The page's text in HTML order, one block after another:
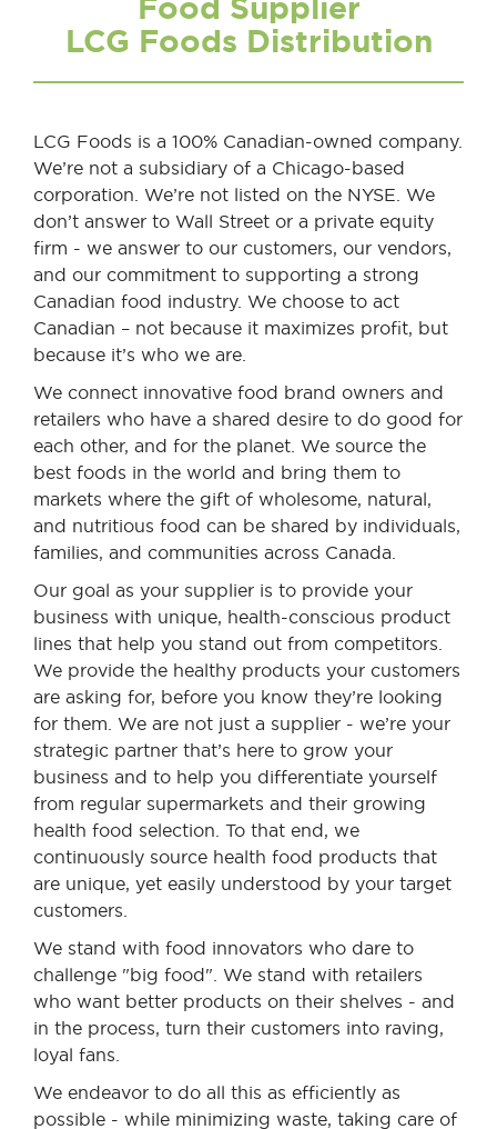
Food Supplier
LCG Foods Distribution
LCG Foods is a 100% Canadian-owned company.
We’re not a subsidiary of a Chicago-based
corporation. We’re not listed on the NYSE. We
don’t answer to Wall Street or a private equity
firm - we answer to our customers, our vendors,
and our commitment to supporting a strong
Canadian food industry. We choose to act
Canadian – not because it maximizes profit, but
because it’s who we are.
We connect innovative food brand owners and
retailers who have a shared desire to do good for
each other, and for the planet. We source the
best foods in the world and bring them to
markets where the gift of wholesome, natural,
and nutritious food can be shared by individuals,
families, and communities across Canada.
Our goal as your supplier is to provide your
business with unique, health-conscious product
lines that help you stand out from competitors.
We provide the healthy products your customers
are asking for, before you know they’re looking
for them. We are not just a supplier - we’re your
strategic partner that’s here to grow your
business and to help you differentiate yourself
from regular supermarkets and their growing
health food selection. To that end, we
continuously source health food products that
are unique, yet easily understood by your target
customers.
We stand with food innovators who dare to
challenge "big food". We stand with retailers
who want better products on their shelves - and
in the process, turn their customers into raving,
loyal fans.
We endeavor to do all this as efficiently as
possible - while minimizing waste, taking care of